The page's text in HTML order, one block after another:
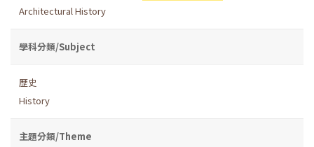
Architectural History
學科分類/Subject
歷史
History
主題分類/Theme